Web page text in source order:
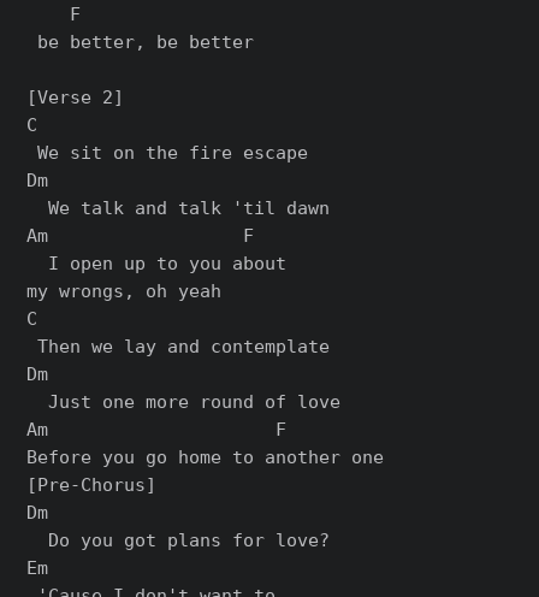
    F
bе better, be bеtter
[Verse 2]
C
We sit on the fire escape
Dm
  We talk and talk 'til dawn
Am                  F
  I open up to you about
my wrongs, oh yeah
C
Then we lay and contemplate
Dm
  Just one more round of love
Am                     F
[Pre-Chorus]
Dm
  Do you got plans for love?
Em